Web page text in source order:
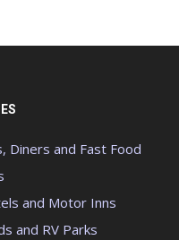
Diners and Fast Food
and Motor Inns
and RV Parks